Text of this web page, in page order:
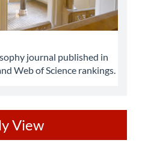
journal published in
Web of Science rankings.
View